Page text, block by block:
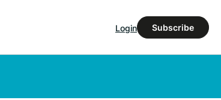
Login Subscribe